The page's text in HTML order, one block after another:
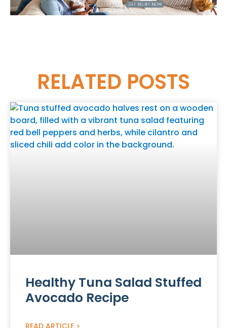
RELATED POSTS
Healthy Tuna Salad Stuffed
Avocado Recipe
READ ARTICLE >